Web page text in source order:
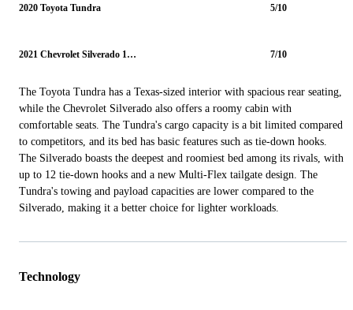
2020 Toyota Tundra 5/10
2021 Chevrolet Silverado 1500 7/10
The Toyota Tundra has a Texas-sized interior with spacious rear seating,
while the Chevrolet Silverado also offers a roomy cabin with
comfortable seats. The Tundra's cargo capacity is a bit limited compared
to competitors, and its bed has basic features such as tie-down hooks.
The Silverado boasts the deepest and roomiest bed among its rivals, with
up to 12 tie-down hooks and a new Multi-Flex tailgate design. The
Tundra's towing and payload capacities are lower compared to the
Silverado, making it a better choice for lighter workloads.
Technology